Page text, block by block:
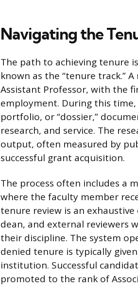
Navigating the
The path to achieving tenure
known as the “tenure track.”
Assistant Professor, with the
employment. During this
portfolio, or “dossier,”
research, and service. The
output, often measured by
successful grant acquisition.
The process often includes a
where the faculty member
tenure review is an
dean, and external reviewers
their discipline. The system
denied tenure is typically
institution. Successful
promoted to the rank of